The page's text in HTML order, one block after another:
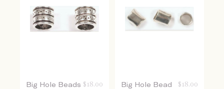
Big Hole Beads $ 18.00 Big Hole Bead $ 18.00